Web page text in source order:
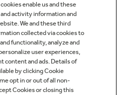
enable us and these
activity information and
We and these third
collected via cookies to
functionality, analyze and
user experiences,
content and ads. Details of
by clicking Cookie
opt in or out of all non-
Cookies or closing this